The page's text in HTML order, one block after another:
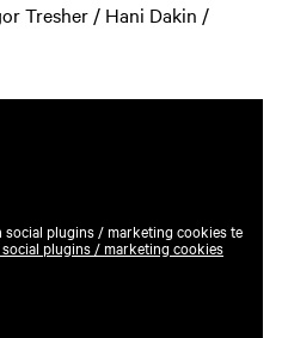
Tresher / Hani Dakin /
plugins / marketing cookies te
plugins / marketing cookies